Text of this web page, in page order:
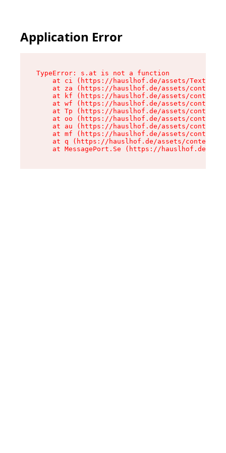
Application Error
TypeError: s.at is not a function
at ci (https://hauslhof.de/assets/Text-
at za (https://hauslhof.de/assets/context-
at kf (https://hauslhof.de/assets/context-
at wf (https://hauslhof.de/assets/context-
at Tp (https://hauslhof.de/assets/context-
at oo (https://hauslhof.de/assets/context-
at au (https://hauslhof.de/assets/context-
at mf (https://hauslhof.de/assets/context-
at q (https://hauslhof.de/assets/context-
at MessagePort.Se (https://hauslhof.de/